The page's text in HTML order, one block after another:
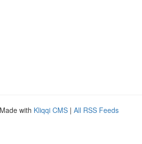
with Kliqqi CMS | All RSS Feeds